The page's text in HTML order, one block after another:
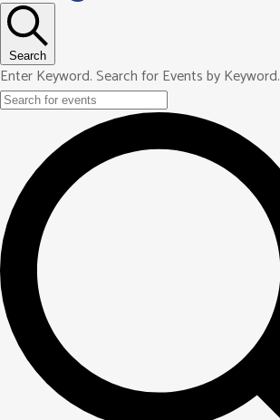
Search
Enter Keyword. Search for Events by Keyword.